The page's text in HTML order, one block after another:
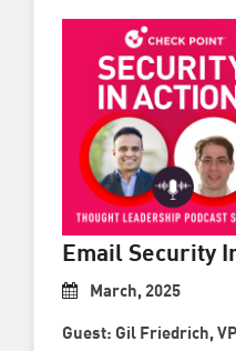
Email Security
March, 2025
Guest: Gil Friedrich,